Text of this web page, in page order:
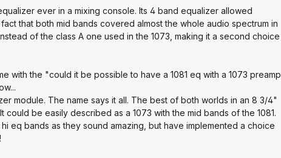
ever in a mixing console. Its 4 band equalizer allowed
that both mid bands covered almost the whole audio spectrum in
of the class A one used in the 1073, making it a second choice
with the "could it be possible to have a 1081 eq with a 1073 preamp
module. The name says it all. The best of both worlds in an 8 3/4"
be easily described as a 1073 with the mid bands of the 1081.
eq bands as they sound amazing, but have implemented a choice